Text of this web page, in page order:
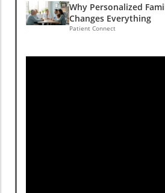
Why Personalized
Changes Everything
Patient Connect